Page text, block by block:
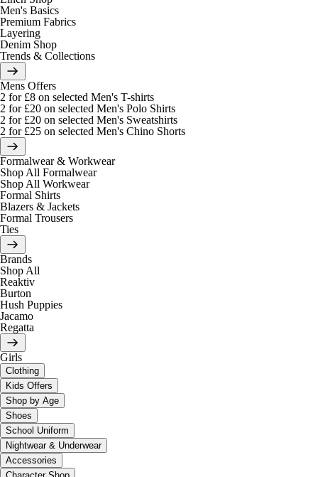
Men's Basics
Premium Fabrics
Layering
Denim Shop
Trends & Collections
Mens Offers
2 for £8 on selected Men's T-shirts
2 for £20 on selected Men's Polo Shirts
2 for £20 on selected Men's Sweatshirts
2 for £25 on selected Men's Chino Shorts
Formalwear & Workwear
Shop All Formalwear
Shop All Workwear
Formal Shirts
Blazers & Jackets
Formal Trousers
Ties
Brands
Shop All
Reaktiv
Burton
Hush Puppies
Jacamo
Regatta
Girls
Clothing
Kids Offers
Shop by Age
Shoes
School Uniform
Nightwear & Underwear
Accessories